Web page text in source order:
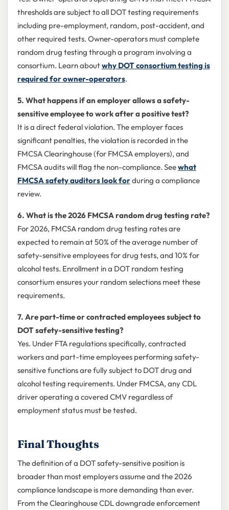
thresholds are subject to all DOT testing requirements
including pre-employment, random, post-accident, and
other required tests. Owner-operators must complete
random drug testing through a program involving a
consortium. Learn aboutwhy DOT consortium testing is
required for owner-operators.
5. What happens if an employer allows a safety-
sensitive employee to work after a positive test?
It is a direct federal violation. The employer faces
significant penalties, the violation is recorded in the
FMCSA Clearinghouse (for FMCSA employers), and
FMCSA audits will flag the non-compliance. Seewhat
FMCSA safety auditors look forduring a compliance
review.
6. What is the 2026 FMCSA random drug testing rate?
For 2026, FMCSA random drug testing rates are
expected to remain at 50% of the average number of
safety-sensitive employees for drug tests, and 10% for
alcohol tests. Enrollment in a DOT random testing
consortium ensures your random selections meet these
requirements.
7. Are part-time or contracted employees subject to
DOT safety-sensitive testing?
Yes. Under FTA regulations specifically, contracted
workers and part-time employees performing safety-
sensitive functions are fully subject to DOT drug and
alcohol testing requirements. Under FMCSA, any CDL
driver operating a covered CMV regardless of
employment status must be tested.
Final Thoughts
The definition of a DOT safety-sensitive position is
broader than most employers assume and the 2026
compliance landscape is more demanding than ever.
From the Clearinghouse CDL downgrade enforcement